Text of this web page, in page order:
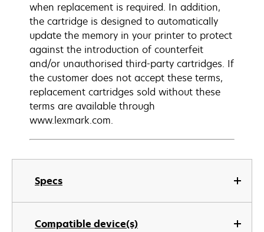
Specs
Compatible device(s)
when replacement is required. In addition,
the cartridge is designed to automatically
update the memory in your printer to protect
against the introduction of counterfeit
and/or unauthorised third-party cartridges. If
the customer does not accept these terms,
replacement cartridges sold without these
terms are available through
www.lexmark.com.